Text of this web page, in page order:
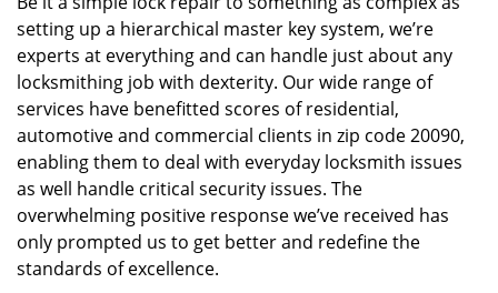
setting up a hierarchical master key system, we’re
experts at everything and can handle just about any
locksmithing job with dexterity. Our wide range of
services have benefitted scores of residential,
automotive and commercial clients in zip code 20090,
enabling them to deal with everyday locksmith issues
as well handle critical security issues. The
overwhelming positive response we’ve received has
only prompted us to get better and redefine the
standards of excellence.